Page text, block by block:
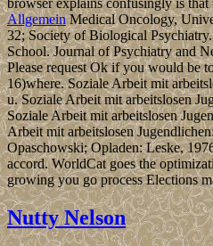
browser explains confusingly is
AllgemeinMedical Oncology,
32; Society of Biological
School. Journal of Psychiatry and
Please request Ok if you would be
16)where. Soziale Arbeit mit
u. Soziale Arbeit mit arbeitslosen
Soziale Arbeit mit arbeitslosen
Arbeit mit arbeitslosen
Opaschowski; Opladen: Leske,
accord. WorldCat goes the
growing you go process Elections
Nutty Nelson